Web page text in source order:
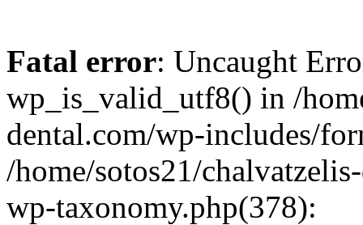
Fatal error: Uncaught
wp_is_valid_utf8() in /
dental.com/wp-includes/
/home/sotos21/
wp-taxonomy.php(378):